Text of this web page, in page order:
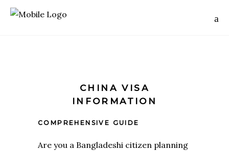
CHINA VISA
INFORMATION
COMPREHENSIVE GUIDE
Are you a Bangladeshi citizen planning